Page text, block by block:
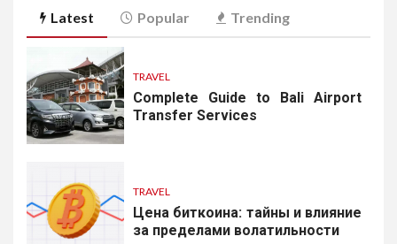
Latest Popular Trending
TRAVEL
Complete Guide to Bali Airport
Transfer Services
TRAVEL
Цена биткоина: тайны и влияние
за пределами волатильности